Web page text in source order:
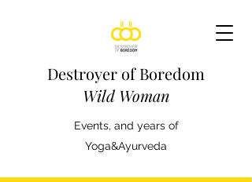
Destroyer of Boredom
Wild Woman
Events, and years of
Yoga&Ayurveda